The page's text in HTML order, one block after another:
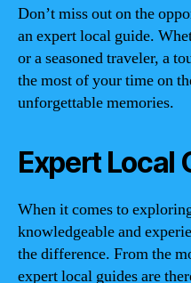
Don’t miss out on the
an expert local guide.
or a seasoned traveler, a
the most of your time on
unforgettable memories.
Expert Local
When it comes to
knowledgeable and
the difference. From the
expert local guides are